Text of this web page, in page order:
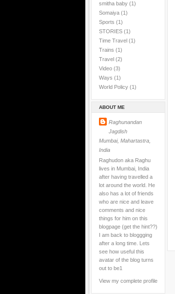
smitha baby (1)
Somaiya (1)
Sports (1)
STORIES (1)
Time Travel (1)
Trains (1)
Travel (2)
Video (3)
Ways (1)
World Policy (1)
ABOUT ME
Raghunandan
Jagdish
Mumbai, Mahartastra,
India
Raghudon aka Raghu
lives in Mumbai, India
after having travelled a
lot around the world. He
also has a lot of friends
who are nice and leave
comments and nice
things for him on this
blogpage (get the hint??)
I am back to bloggging
after a long time. Lets
see how useful this
avatar of the blog turns
out to be1
View my complete profile